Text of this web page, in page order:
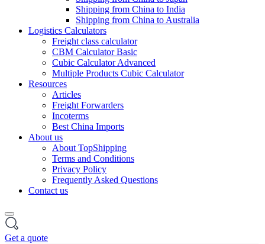
Shipping from China to India
Shipping from China to Australia
Logistics Calculators
Freight class calculator
CBM Calculator Basic
Cubic Calculator Advanced
Multiple Products Cubic Calculator
Resources
Articles
Freight Forwarders
Incoterms
Best China Imports
About us
About TopShipping
Terms and Conditions
Privacy Policy
Frequently Asked Questions
Contact us
Get a quote